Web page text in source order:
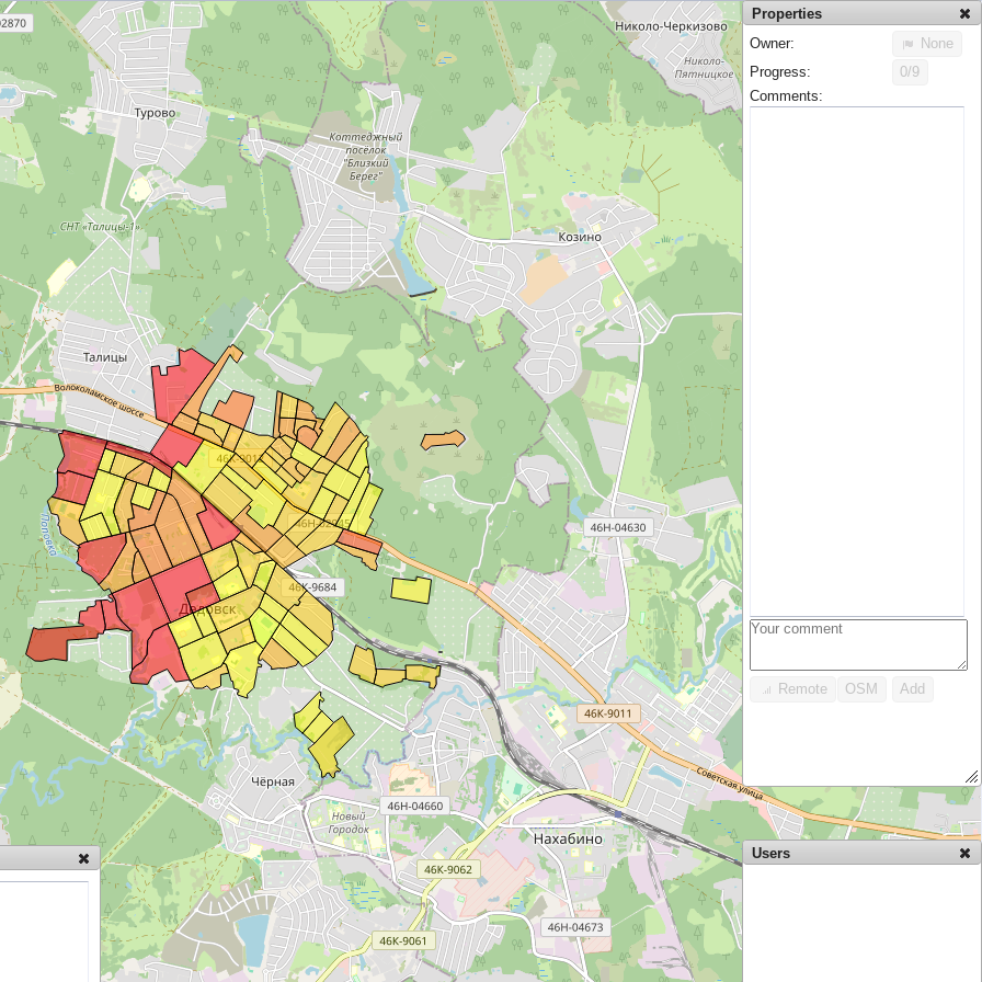
Users
Properties
Owner:
None
Progress:
0/9
Comments:
Remote OSM Add